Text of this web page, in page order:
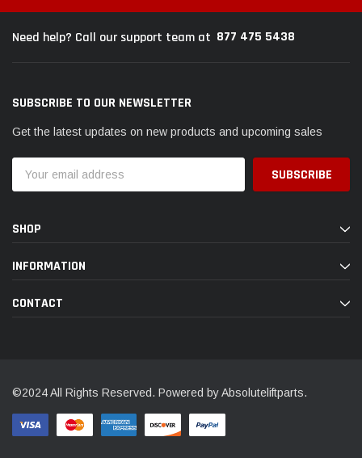
Need help? Call our support team at 877 475 5438
SUBSCRIBE TO OUR NEWSLETTER
Get the latest updates on new products and upcoming sales
Address
SHOP
INFORMATION
CONTACT
©2024 All Rights Reserved. Powered by Absoluteliftparts.